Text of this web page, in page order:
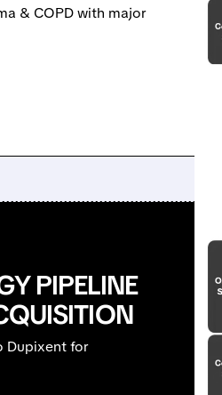
& COPD with major
PIPELINE
Dupixent for